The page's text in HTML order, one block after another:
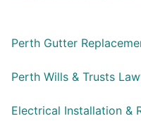
Perth Gutter
Perth Wills & Trusts
Electrical Installation &